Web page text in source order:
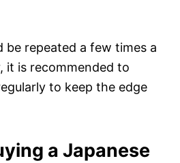
be repeated a few times a
it is recommended to
to keep the edge
a Japanese